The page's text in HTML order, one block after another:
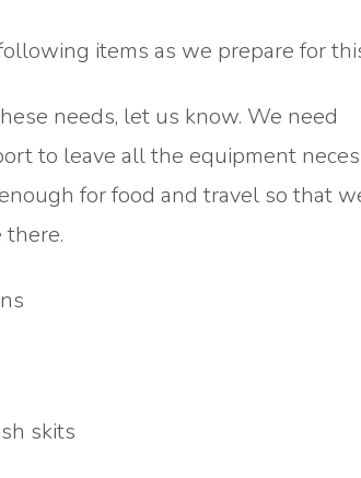
items as we prepare for
needs, let us know. We need
to leave all the equipment
for food and travel so that
skits